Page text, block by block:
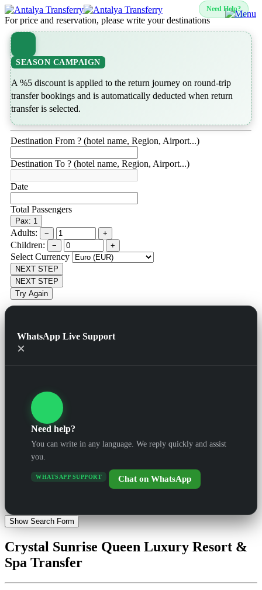
Need Help?
For price and reservation, please write your destinations
SEASON CAMPAIGN
A %5 discount is applied to the return journey on round-trip
transfer bookings and is automatically deducted when return
transfer is selected.
Destination From ? (hotel name, Region, Airport...)
Destination To ? (hotel name, Region, Airport...)
Date
Total Passengers
Pax: 1
Adults: − +
Children: − +
Select Currency
NEXT STEP
NEXT STEP
Try Again
WhatsApp Live Support
×
Need help?
You can write in any language. We reply quickly and assist
you.
WHATSAPP SUPPORT Chat on WhatsApp
Show Search Form
Crystal Sunrise Queen Luxury Resort &
Spa Transfer